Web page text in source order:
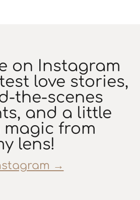
on Instagram
love stories,
the-scenes
and a little
magic from
lens!
→